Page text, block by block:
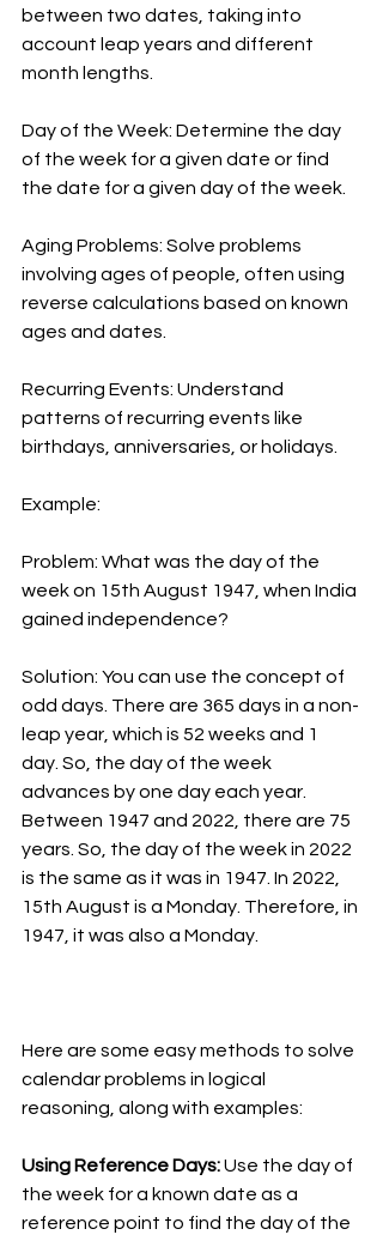
between two dates, taking into
account leap years and different
month lengths.
Day of the Week: Determine the day
of the week for a given date or find
the date for a given day of the week.
Aging Problems: Solve problems
involving ages of people, often using
reverse calculations based on known
ages and dates.
Recurring Events: Understand
patterns of recurring events like
birthdays, anniversaries, or holidays.
Example:
Problem: What was the day of the
week on 15th August 1947, when India
gained independence?
Solution: You can use the concept of
odd days. There are 365 days in a non-
leap year, which is 52 weeks and 1
day. So, the day of the week
advances by one day each year.
Between 1947 and 2022, there are 75
years. So, the day of the week in 2022
is the same as it was in 1947. In 2022,
15th August is a Monday. Therefore, in
1947, it was also a Monday.
Here are some easy methods to solve
calendar problems in logical
reasoning, along with examples:
Using Reference Days: Use the day of
the week for a known date as a
reference point to find the day of the